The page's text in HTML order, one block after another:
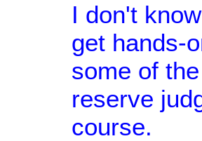
I don't
get hands-
some of
reserve
course.